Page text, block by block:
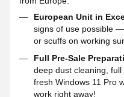
European Unit in
signs of use possible
or scuffs on working
Full Pre-Sale
deep dust cleaning,
fresh Windows 11 Pro
work right away!